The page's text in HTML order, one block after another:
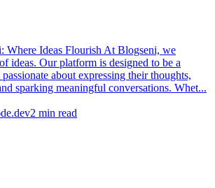
Where Ideas Flourish At Blogseni, we
ideas. Our platform is designed to be a
about expressing their thoughts,
sparking meaningful conversations. Whet...
2 min read